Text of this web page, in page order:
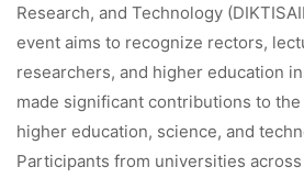
Research, and Technology
event aims to recognize rectors,
researchers, and higher education
made significant contributions to
higher education, science, and
Participants from universities